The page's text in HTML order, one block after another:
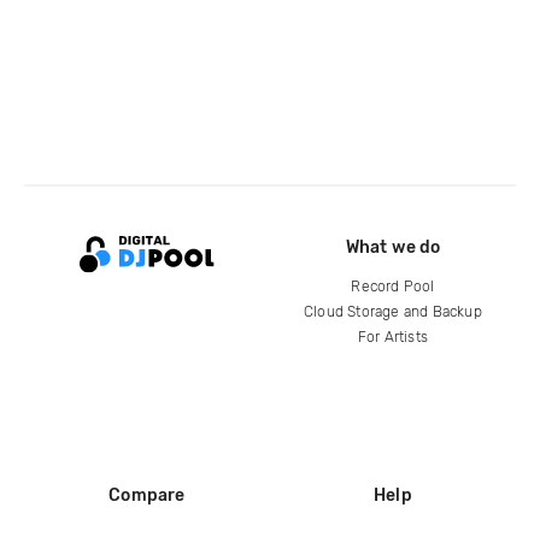
What we do
Record Pool
Cloud Storage and Backup
For Artists
Compare Help